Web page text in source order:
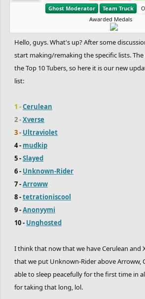
Ghost Moderator
Team Truck
Awarded Medals
Hello, guys. What's up? After some
start making/remaking the specific lists.
the Top 10 Tubers, so here it is our new
list:
1 -Cerulean
2 -Xverse
3 - Ultraviolet
4 - mudkip
5 -Slayed
6 - Unknown-Rider
7 -Arroww
8 -tetrationiscool
9 -Anonyymi
10 - Unghosted
I think that now that we have Cerulean and
that we put Unknown-Rider above Arroww,
able to sleep peacefully for the first time in
for taking that long, lol.